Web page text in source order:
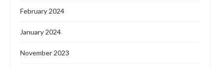
February 2024
January 2024
November 2023